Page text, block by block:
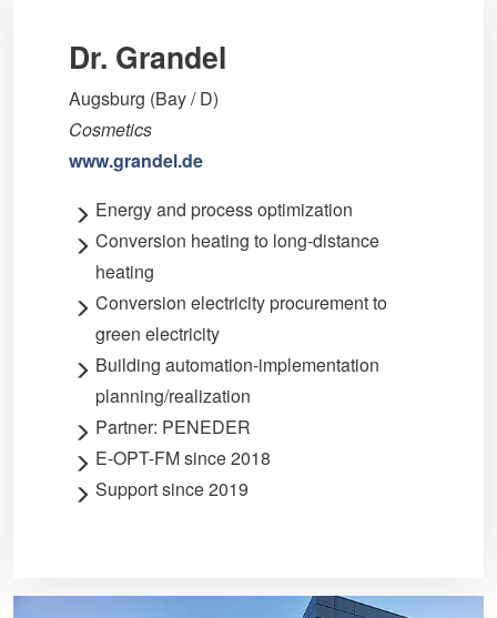
Dr. Grandel
Augsburg (Bay / D)
Cosmetics
www.grandel.de
Energy and process optimization
Conversion heating to long-distance
heating
Conversion electricity procurement to
green electricity
Building automation-implementation
planning/realization
Partner: PENEDER
E-OPT-FM since 2018
Support since 2019